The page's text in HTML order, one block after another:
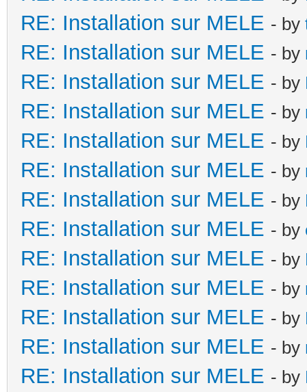
RE: Installation sur MELE - by
RE: Installation sur MELE - by
RE: Installation sur MELE - by
RE: Installation sur MELE - by
RE: Installation sur MELE - by
RE: Installation sur MELE - by
RE: Installation sur MELE - by
RE: Installation sur MELE - by
RE: Installation sur MELE - by
RE: Installation sur MELE - by
RE: Installation sur MELE - by
RE: Installation sur MELE - by
RE: Installation sur MELE - by